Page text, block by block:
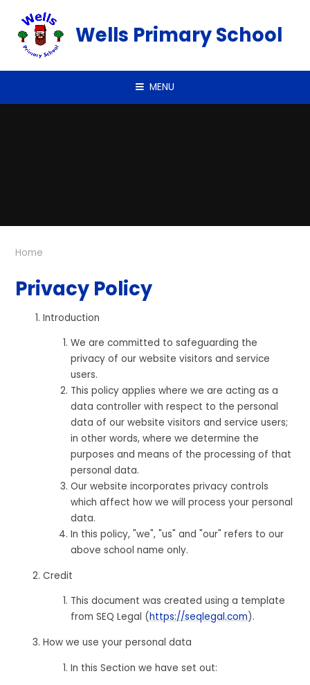
Wells Primary School
MENU
Home
Privacy Policy
Introduction
We are committed to safeguarding the
privacy of our website visitors and service
users.
This policy applies where we are acting as a
data controller with respect to the personal
data of our website visitors and service users;
in other words, where we determine the
purposes and means of the processing of that
personal data.
Our website incorporates privacy controls
which affect how we will process your personal
data.
In this policy, "we", "us" and "our" refers to our
above school name only.
Credit
This document was created using a template
from SEQ Legal (https://seqlegal.com).
How we use your personal data
In this Section we have set out: